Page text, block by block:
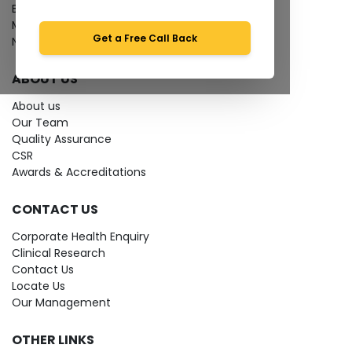
Get a Free Call Back
Bio-waste
Media coverage
News
ABOUT US
About us
Our Team
Quality Assurance
CSR
Awards & Accreditations
CONTACT US
Corporate Health Enquiry
Clinical Research
Contact Us
Locate Us
Our Management
OTHER LINKS